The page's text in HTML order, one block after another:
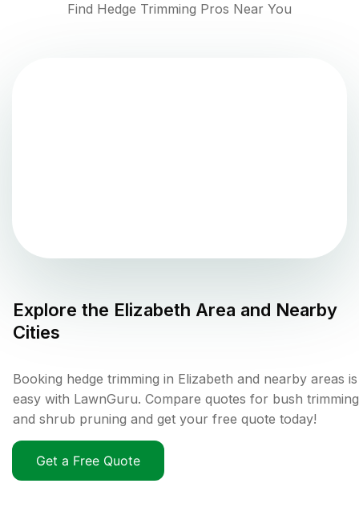
Find Hedge Trimming Pros Near You
Explore the Elizabeth Area and Nearby
Cities
Booking hedge trimming in Elizabeth and nearby areas is
easy with LawnGuru. Compare quotes for bush trimming
and shrub pruning and get your free quote today!
Get a Free Quote